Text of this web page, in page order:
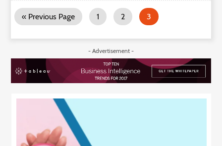
« Previous Page 1 2 3
- Advertisement -